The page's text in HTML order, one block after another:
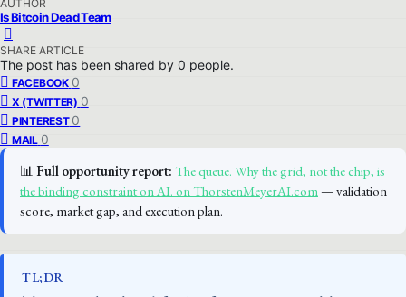
AUTHOR
Is Bitcoin Dead Team
SHARE ARTICLE
The post has been shared by 0 people.
FACEBOOK 0
X (TWITTER) 0
PINTEREST 0
MAIL 0
📊 Full opportunity report: The queue. Why the grid, not the chip, is
the binding constraint on AI. on ThorstenMeyerAI.com— validation
score, market gap, and execution plan.
TL;DR